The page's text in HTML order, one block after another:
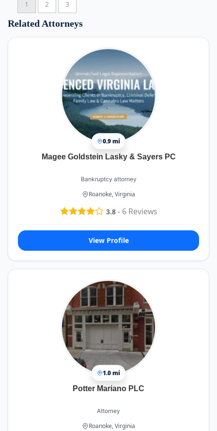
you makes all the difference in the world.
Michael Levens, my attorney, was absolutely
approachable and compassionate. He took the
time to explain every step of the process in a way
that was easy to understand, always making sure
I felt informed and confident about my case. I
never felt like just another client—he truly cared
about my situation and worked diligently to get
the best possible outcome.
Cheri Dwyer and Denise Webb, the paralegals on
the team, were equally amazing. They were
always responsive, organized, and incredibly
helpful whenever I had questions or needed
ensured that everything moved smoothly and
efficiently. It was clear they take great pride in
their work, and their professionalism never went
unnoticed.
communication and commitment. Every call and
email was returned promptly, and I was kept in
the loop at all times. They made a complicated
and often overwhelming process feel
manageable and straightforward.
Kalfus & Nachman truly exemplify
professionalism at every level. Their expertise,
responsiveness, and genuine care for their clients
set them apart. I am beyond grateful for
everything they did for me and would highly
recommend them to anyone in need of a
personal injury attorney. They exceeded my
expectations in every possible way.
1 2 3
Related Attorneys
0.9 mi
Magee Goldstein Lasky & Sayers PC
Bankruptcy attorney
Roanoke, Virginia
3.8- 6Reviews
View Profile
1.0 mi
Potter Mariano PLC
Attorney
Roanoke, Virginia